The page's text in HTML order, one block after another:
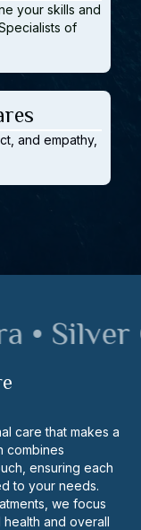
your skills and
of
and empathy,
Silver
care that makes a
combines
ensuring each
to your needs.
we focus
and overall